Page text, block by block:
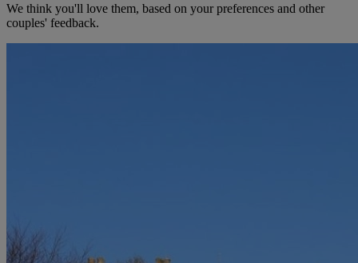
We think you'll love them, based on your preferences and other
couples' feedback.